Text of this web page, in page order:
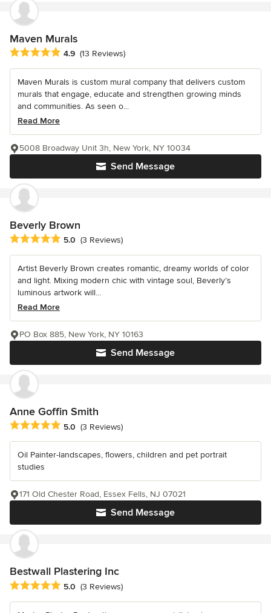
Maven Murals
Average rating: 4.9 out of 5 stars
4.9 (13 Reviews)
Maven Murals is custom mural company that delivers custom
murals that engage, educate and strengthen growing minds
and communities. As seen o...
Read More
Send Message
5008 Broadway Unit 3h, New York, NY 10034
Beverly Brown
Average rating: 5 out of 5 stars
5.0 (3 Reviews)
Artist Beverly Brown creates romantic, dreamy worlds of color
and light. Mixing modern chic with vintage soul, Beverly’s
luminous artwork will...
Read More
Send Message
PO Box 885, New York, NY 10163
Anne Goffin Smith
Average rating: 5 out of 5 stars
5.0 (3 Reviews)
Oil Painter-landscapes, flowers, children and pet portrait
studies
Send Message
171 Old Chester Road, Essex Fells, NJ 07021
Bestwall Plastering Inc
Average rating: 5 out of 5 stars
5.0 (3 Reviews)